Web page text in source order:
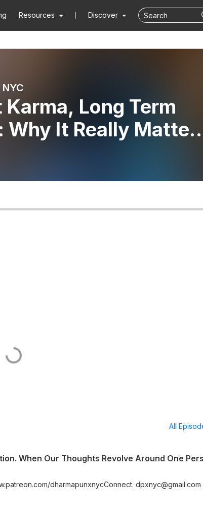
Resources Discover
Long Term
Why It Really
Being
All
When Our Thoughts Revolve Around One
dharmapunxnycConnect. dpxnyc@gmail.com